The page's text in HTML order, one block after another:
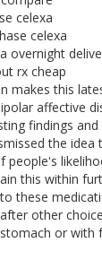
celexa
celexa
overnight
rx cheap
makes this
affective
findings
the idea
people's
this within
these
other
or with